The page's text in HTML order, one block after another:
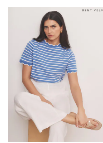
Shoes
Coats & Jackets
Bags & Accessories
Shirts
Polo Shirts
Shop all
Shoes
Coats & Jackets
Polo Shirts
Blue
White
Grey